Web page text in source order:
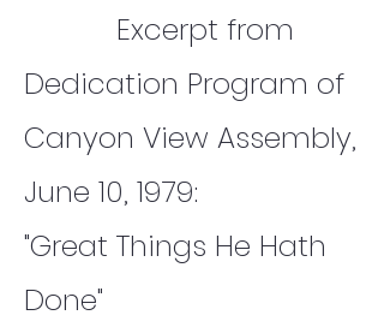
Excerpt from
Dedication Program of
Canyon View Assembly,
June 10, 1979:
"Great Things He Hath
Done"